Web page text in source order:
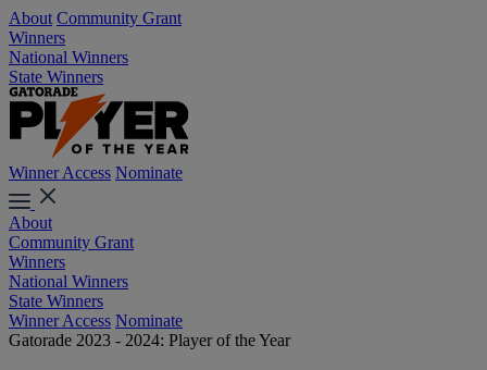
About Community Grant
Winners
National Winners
State Winners
Winner Access Nominate
About
Community Grant
Winners
National Winners
State Winners
Winner Access Nominate
Gatorade 2023 - 2024: Player of the Year